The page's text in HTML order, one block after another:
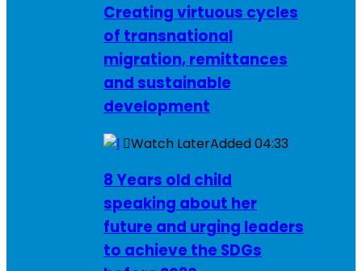
Creating virtuous cycles
of transnational
migration, remittances
and sustainable
development
Watch LaterAdded04:33
8 Years old child
speaking about her
future and urging leaders
to achieve the SDGs